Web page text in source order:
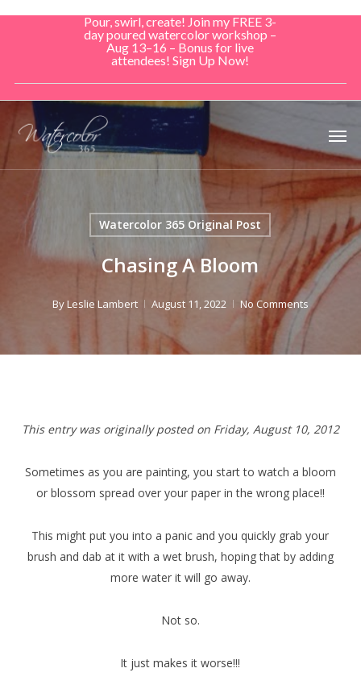
Pour, swirl, create! Join my FREE 3-
day poured watercolor workshop –
Aug 13–16 – Bonus for live
attendees! Sign Up Now!
Watercolor 365 Original Post
Chasing A Bloom
By Leslie Lambert August 11, 2022 No Comments
This entry was originally posted on Friday, August 10, 2012
Sometimes as you are painting, you start to watch a bloom
or blossom spread over your paper in the wrong place!!
This might put you into a panic and you quickly grab your
brush and dab at it with a wet brush, hoping that by adding
more water it will go away.
Not so.
It just makes it worse!!!